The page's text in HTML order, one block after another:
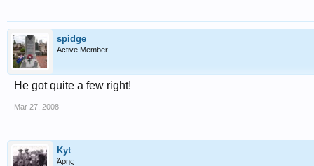
spidge
Active Member
He got quite a few right!
Mar 27, 2008
Kyt
Άρης